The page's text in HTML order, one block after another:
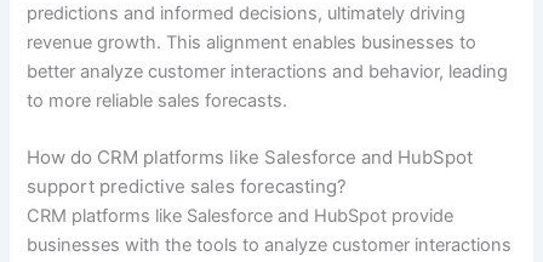
predictions and informed decisions, ultimately driving
revenue growth. This alignment enables businesses to
better analyze customer interactions and behavior, leading
to more reliable sales forecasts.
How do CRM platforms like Salesforce and HubSpot
support predictive sales forecasting?
CRM platforms like Salesforce and HubSpot provide
businesses with the tools to analyze customer interactions